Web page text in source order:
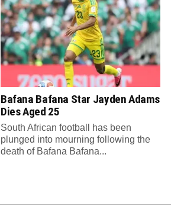
Bafana Bafana Star Jayden Adams
Dies Aged 25
South African football has been
plunged into mourning following the
death of Bafana Bafana...